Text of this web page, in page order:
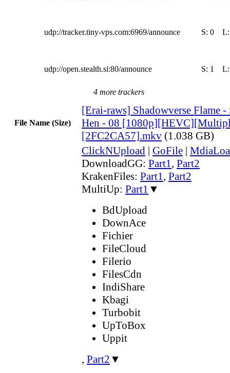
udp://tracker.tiny-vps.com:6969/announce S: 0
udp://open.stealth.si:80/announce S: 1
4 more trackers
File Name (Size)
[Erai-raws] Shadowverse Flame -
Hen - 08
[2FC2CA57].mkv (1.038 GB)
ClickNUpload | GoFile |
DownloadGG: Part1, Part2
KrakenFiles: Part1, Part2
MultiUp: Part1 ▼
BdUpload
DownAce
Fichier
FileCloud
Filerio
FilesCdn
IndiShare
Kbagi
Turbobit
UpToBox
Uppit
, Part2 ▼